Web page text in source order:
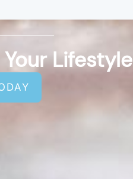
Lifestyle